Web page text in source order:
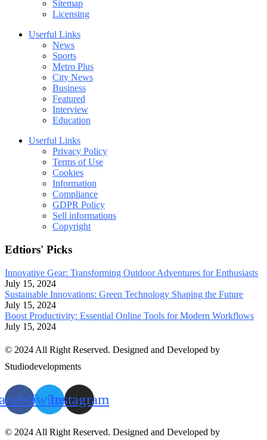
Sitemap
Licensing
Userful Links
News
Sports
Metro Plus
City News
Business
Featured
Interview
Education
Userful Links
Privacy Policy
Terms of Use
Cookies
Information
Compliance
GDPR Policy
Sell informations
Copyright
Edtiors' Picks
Innovative Gear: Transforming Outdoor Adventures for Enthusiasts
July 15, 2024
Sustainable Innovations: Green Technology Shaping the Future
July 15, 2024
Boost Productivity: Essential Online Tools for Modern Workflows
July 15, 2024
© 2024 All Right Reserved. Designed and Developed by
Studiodevelopments
TwitterInstagram
© 2024 All Right Reserved. Designed and Developed by